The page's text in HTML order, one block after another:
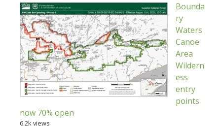
Bounda
ry
Waters
Canoe
Area
Wildern
ess
entry
points
now 70% open
6.2k views